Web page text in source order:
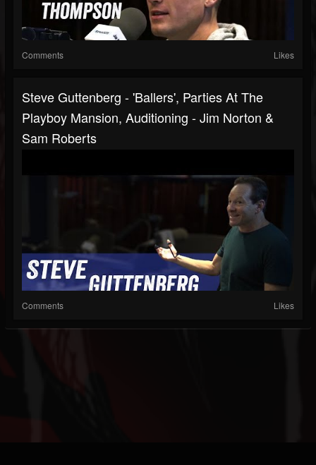
Comments Likes
Steve Guttenberg - 'Ballers', Parties At The
Playboy Mansion, Auditioning - Jim Norton &
Sam Roberts
Comments Likes